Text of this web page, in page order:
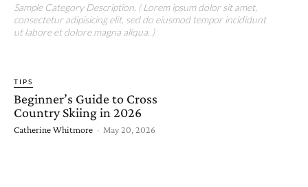
Sample Category Description. ( Lorem ipsum dolor sit amet,
consectetur adipisicing elit, sed do eiusmod tempor incididunt
ut labore et dolore magna aliqua. )
TIPS
Beginner’s Guide to Cross
Country Skiing in 2026
Catherine Whitmore - May 20, 2026